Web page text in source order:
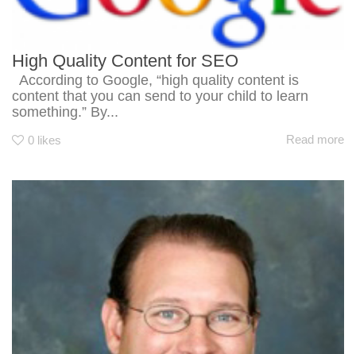
High Quality Content for SEO
According to Google, “high quality content is
content that you can send to your child to learn
something.” By...
0 likes Read more